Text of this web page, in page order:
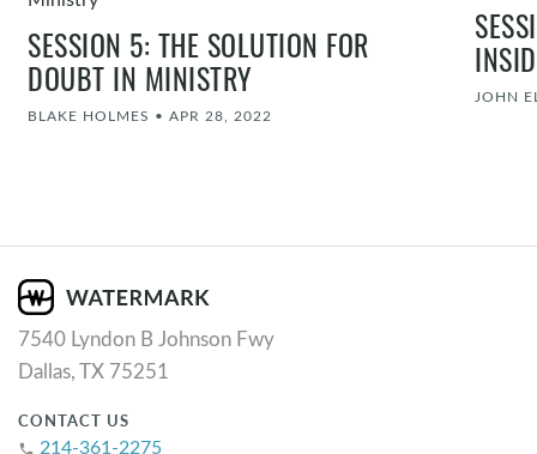
SESSION 5: THE SOLUTION FOR
DOUBT IN MINISTRY
BLAKE HOLMES • APR 28, 2022
JOHN
7540 Lyndon B Johnson Fwy
Dallas, TX 75251
CONTACT US
phone 214-361-2275